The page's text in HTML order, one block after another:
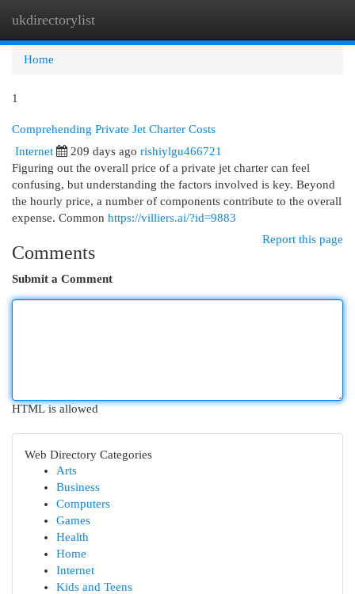
ukdirectorylist
Home
1
Comprehending Private Jet Charter Costs
Internet 209 days ago rishiylgu466721
Figuring out the overall price of a private jet charter can feel
confusing, but understanding the factors involved is key. Beyond
the hourly price, a number of components contribute to the overall
expense. Common https://villiers.ai/?id=9883
Report this page
Comments
Submit a Comment
HTML is allowed
Web Directory Categories
Arts
Business
Computers
Games
Health
Home
Internet
Kids and Teens